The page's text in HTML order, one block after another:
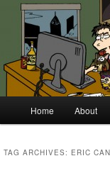
primary
content
secondary
contentSome
Pollak
A professionally
Home About
TAG ARCHIVES: ERIC